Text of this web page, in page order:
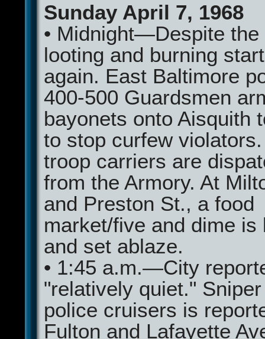
Sunday April 7, 1968
• Midnight—Despite the
looting and burning
again. East Baltimore
400-500 Guardsmen
bayonets onto Aisquith
to stop curfew
troop carriers are
from the Armory. At
and Preston St., a food
market/five and dime is
and set ablaze.
• 1:45 a.m.—City
"relatively quiet."
police cruisers is
Fulton and Lafayette